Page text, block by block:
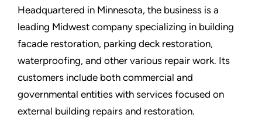
Headquartered in Minnesota, the business is a
leading Midwest company specializing in building
facade restoration, parking deck restoration,
waterproofing, and other various repair work. Its
customers include both commercial and
governmental entities with services focused on
external building repairs and restoration.